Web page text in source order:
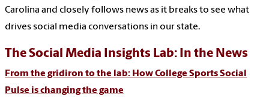
Carolina and closely follows news as it breaks to see what
drives social media conversations in our state.
The Social Media Insights Lab: In the News
From the gridiron to the lab: How College Sports Social
Pulse is changing the game